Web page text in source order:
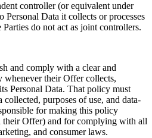
controller (or equivalent under
Data it collects or processes
do not act as joint controllers.
and comply with a clear and
whenever their Offer collects,
Personal Data. That policy must
collected, purposes of use, and data-
for making this policy
their Offer) and for complying with all
and consumer laws.